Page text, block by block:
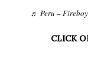
♬ Peru –
CLICK